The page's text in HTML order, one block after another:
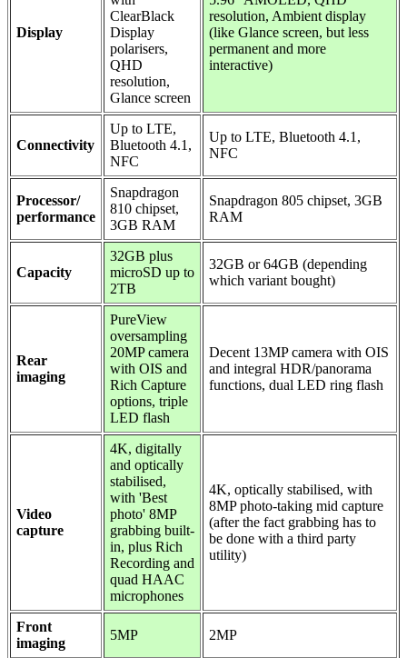
Display
ClearBlack
Display
polarisers,
QHD
resolution,
Glance screen
resolution, Ambient display
(like Glance screen, but less
permanent and more
interactive)
Connectivity
Up to LTE,
Bluetooth 4.1,
NFC
Up to LTE, Bluetooth 4.1,
NFC
Processor/
performance
Snapdragon
810 chipset,
3GB RAM
Snapdragon 805 chipset, 3GB
RAM
Capacity
32GB plus
microSD up to
2TB
32GB or 64GB (depending
which variant bought)
Rear
imaging
PureView
oversampling
20MP camera
with OIS and
Rich Capture
options, triple
LED flash
Decent 13MP camera with OIS
and integral HDR/panorama
functions, dual LED ring flash
Video
capture
4K, digitally
and optically
stabilised,
with 'Best
photo' 8MP
grabbing built-
in, plus Rich
Recording and
quad HAAC
microphones
4K, optically stabilised, with
8MP photo-taking mid capture
(after the fact grabbing has to
be done with a third party
utility)
Front
imaging
5MP 2MP